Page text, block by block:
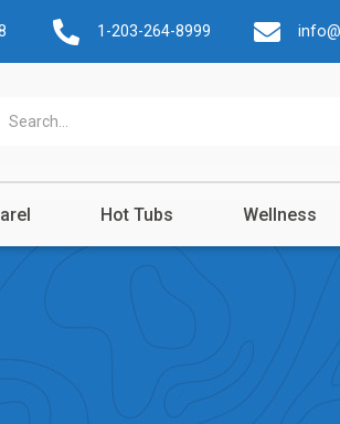
1-203-264-8999
Hot Tubs Wellness